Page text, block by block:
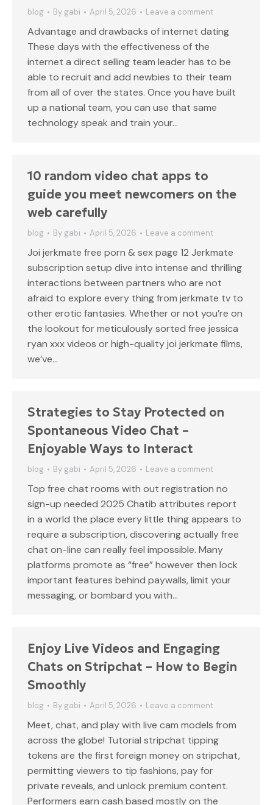
blog By gabi April 5, 2026 Leave a comment
Advantage and drawbacks of internet dating
These days with the effectiveness of the
internet a direct selling team leader has to be
able to recruit and add newbies to their team
from all of over the states. Once you have built
up a national team, you can use that same
technology speak and train your…
10 random video chat apps to
guide you meet newcomers on the
web carefully
blog By gabi April 5, 2026 Leave a comment
Joi jerkmate free porn & sex page 12 Jerkmate
subscription setup dive into intense and thrilling
interactions between partners who are not
afraid to explore every thing from jerkmate tv to
other erotic fantasies. Whether or not you’re on
the lookout for meticulously sorted free jessica
ryan xxx videos or high-quality joi jerkmate films,
we’ve…
Strategies to Stay Protected on
Spontaneous Video Chat –
Enjoyable Ways to Interact
blog By gabi April 5, 2026 Leave a comment
Top free chat rooms with out registration no
sign-up needed 2025 Chatib attributes report
in a world the place every little thing appears to
require a subscription, discovering actually free
chat on-line can really feel impossible. Many
platforms promote as “free” however then lock
important features behind paywalls, limit your
messaging, or bombard you with…
Enjoy Live Videos and Engaging
Chats on Stripchat – How to Begin
Smoothly
blog By gabi April 5, 2026 Leave a comment
Meet, chat, and play with live cam models from
across the globe! Tutorial stripchat tipping
tokens are the first foreign money on stripchat,
permitting viewers to tip fashions, pay for
private reveals, and unlock premium content.
Performers earn cash based mostly on the